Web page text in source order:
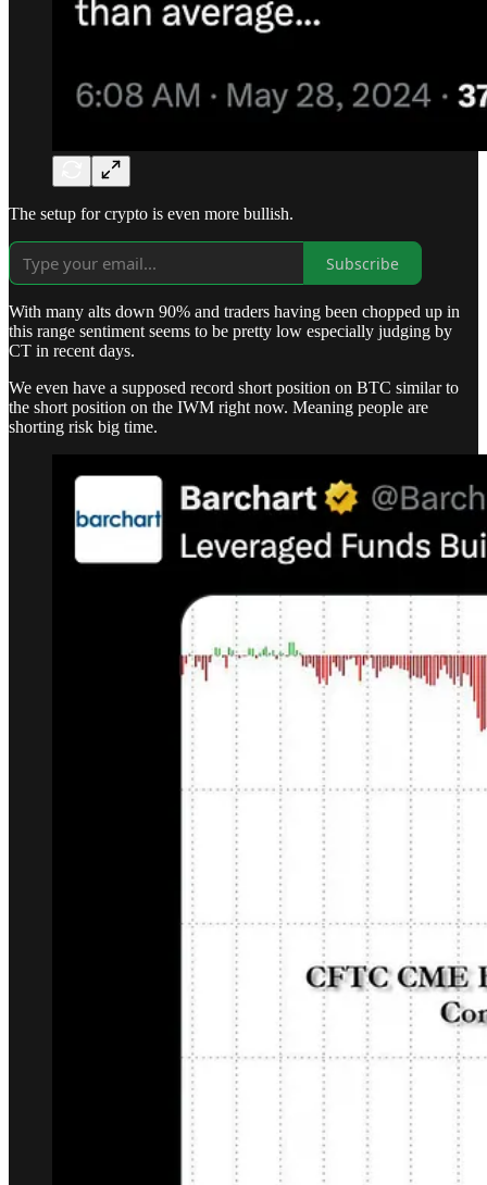
The setup for crypto is even more bullish.
Subscribe
With many alts down 90% and traders having been chopped up in
this range sentiment seems to be pretty low especially judging by
CT in recent days.
We even have a supposed record short position on BTC similar to
the short position on the IWM right now. Meaning people are
shorting risk big time.